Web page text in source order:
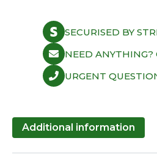
SECURISED BY
NEED ANYTHING?
URGENT
Additional information